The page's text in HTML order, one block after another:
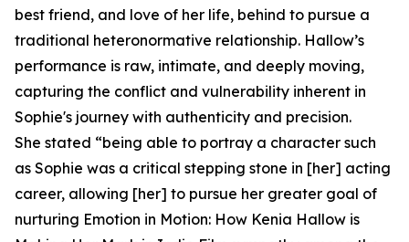
best friend, and love of her life, behind to pursue a
traditional heteronormative relationship. Hallow’s
performance is raw, intimate, and deeply moving,
capturing the conflict and vulnerability inherent in
Sophie's journey with authenticity and precision.
She stated “being able to portray a character such
as Sophie was a critical stepping stone in [her] acting
career, allowing [her] to pursue her greater goal of
nurturing Emotion in Motion: How Kenia Hallow is